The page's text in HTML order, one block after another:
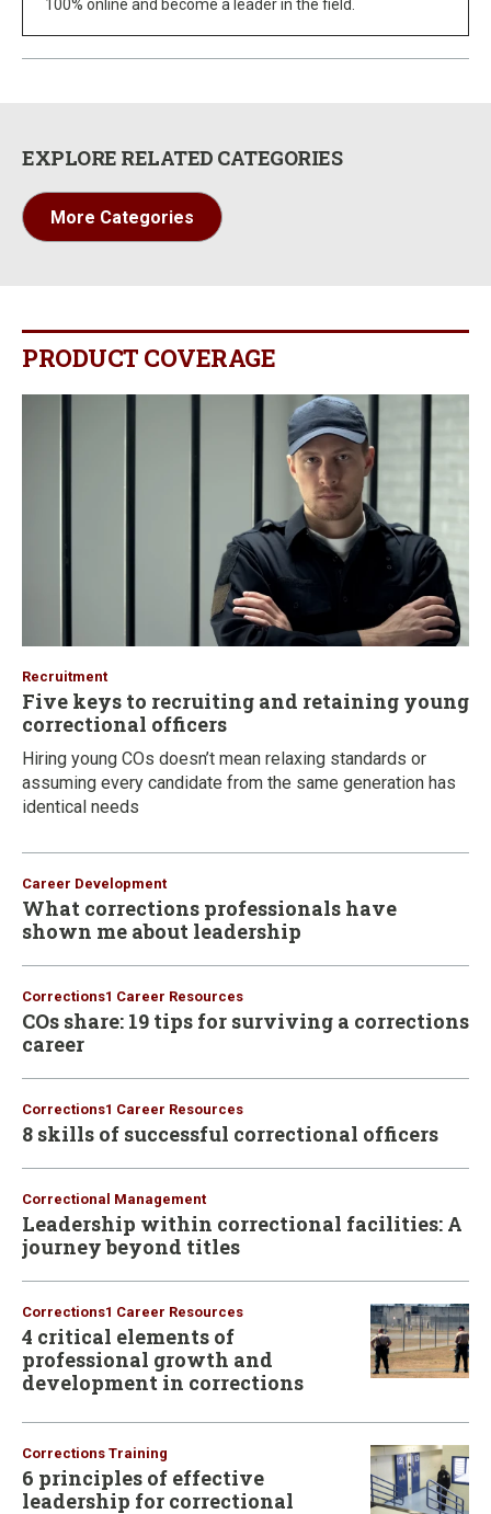
100% online and become a leader in the field.
EXPLORE RELATED CATEGORIES
More Categories
PRODUCT COVERAGE
Recruitment
Five keys to recruiting and retaining young
correctional officers
Hiring young COs doesn’t mean relaxing standards or
assuming every candidate from the same generation has
identical needs
Career Development
What corrections professionals have
shown me about leadership
Corrections1 Career Resources
COs share: 19 tips for surviving a corrections
career
Corrections1 Career Resources
8 skills of successful correctional officers
Correctional Management
Leadership within correctional facilities: A
journey beyond titles
Corrections1 Career Resources
4 critical elements of
professional growth and
development in corrections
Corrections Training
6 principles of effective
leadership for correctional